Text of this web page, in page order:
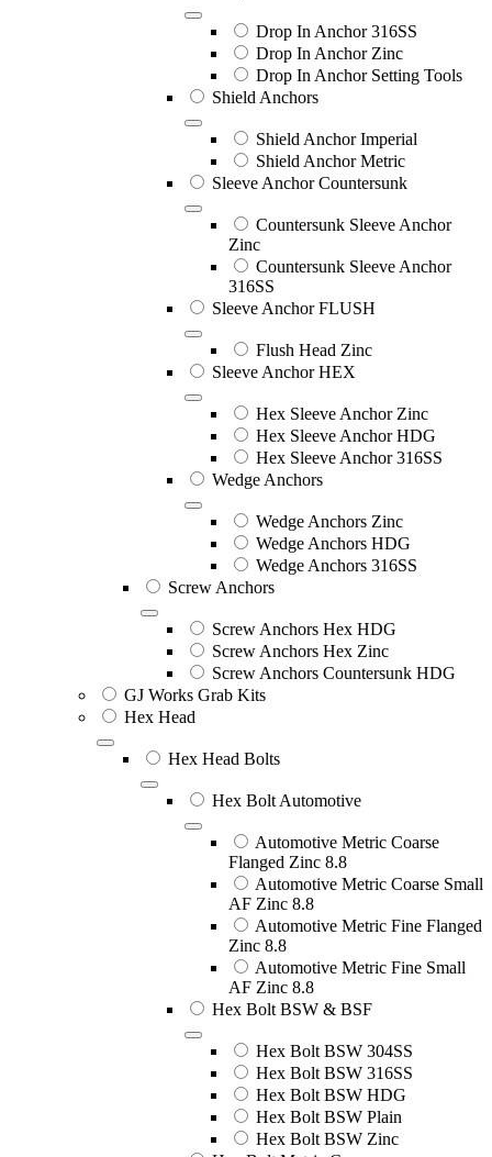
Drop In Anchor 316SS
Drop In Anchor Zinc
Drop In Anchor Setting Tools
Shield Anchors
Shield Anchor Imperial
Shield Anchor Metric
Sleeve Anchor Countersunk
Countersunk Sleeve Anchor
Zinc
Countersunk Sleeve Anchor
316SS
Sleeve Anchor FLUSH
Flush Head Zinc
Sleeve Anchor HEX
Hex Sleeve Anchor Zinc
Hex Sleeve Anchor HDG
Hex Sleeve Anchor 316SS
Wedge Anchors
Wedge Anchors Zinc
Wedge Anchors HDG
Wedge Anchors 316SS
Screw Anchors
Screw Anchors Hex HDG
Screw Anchors Hex Zinc
Screw Anchors Countersunk HDG
GJ Works Grab Kits
Hex Head
Hex Head Bolts
Hex Bolt Automotive
Automotive Metric Coarse
Flanged Zinc 8.8
Automotive Metric Coarse Small
AF Zinc 8.8
Automotive Metric Fine Flanged
Zinc 8.8
Automotive Metric Fine Small
AF Zinc 8.8
Hex Bolt BSW & BSF
Hex Bolt BSW 304SS
Hex Bolt BSW 316SS
Hex Bolt BSW HDG
Hex Bolt BSW Plain
Hex Bolt BSW Zinc